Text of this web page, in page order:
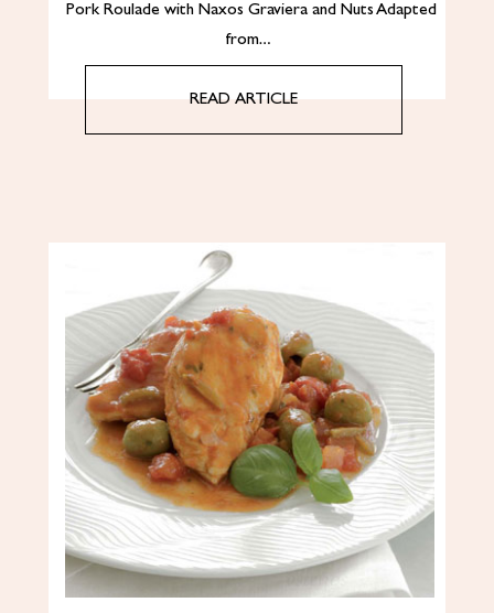
Pork Roulade with Naxos Graviera and Nuts Adapted
from…
READ ARTICLE